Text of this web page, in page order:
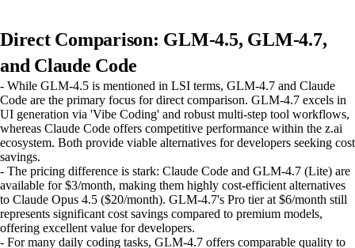
Direct Comparison: GLM-4.5, GLM-4.7,
and Claude Code
- While GLM-4.5 is mentioned in LSI terms, GLM-4.7 and Claude
Code are the primary focus for direct comparison. GLM-4.7 excels in
UI generation via 'Vibe Coding' and robust multi-step tool workflows,
whereas Claude Code offers competitive performance within the z.ai
ecosystem. Both provide viable alternatives for developers seeking cost
savings.
- The pricing difference is stark: Claude Code and GLM-4.7 (Lite) are
available for $3/month, making them highly cost-efficient alternatives
to Claude Opus 4.5 ($20/month). GLM-4.7's Pro tier at $6/month still
represents significant cost savings compared to premium models,
offering excellent value for developers.
- For many daily coding tasks, GLM-4.7 offers comparable quality to